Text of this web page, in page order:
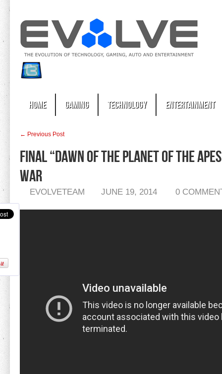
Home Gaming Technology Entertainment
← Previous Post
Final “Dawn of the Planet of the
War
EVOLVETEAM JUNE 19, 2014 0